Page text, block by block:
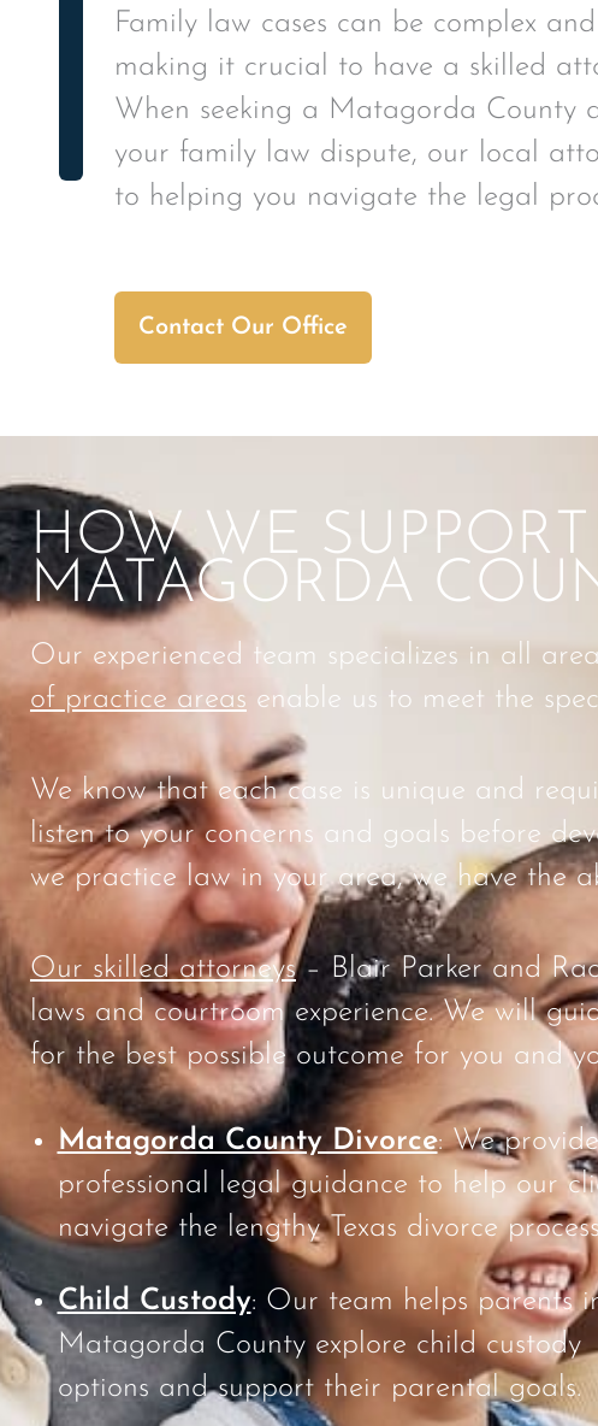
Family law cases can be complex
making it crucial to have a skilled
When seeking a Matagorda County
your family law dispute, our local
to helping you navigate the legal
Contact Our Office
HOW WE
MATAGORDA
Our experienced team specializes in all
of practice areas enable us to meet the
We know that each case is unique and
listen to your concerns and goals before
we practice law in your area, we have the
Our skilled attorneys– Blair Parker and
laws and courtroom experience. We will
for the best possible outcome for you and
Matagorda County Divorce: We provide
professional legal guidance to help our
navigate the lengthy Texas divorce
Child Custody: Our team helps parents
Matagorda County explore child custody
options and support their parental goals.